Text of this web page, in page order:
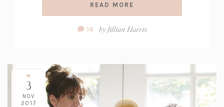
READ MORE
Comment
14 byJillian Harris
3
NOV
2017